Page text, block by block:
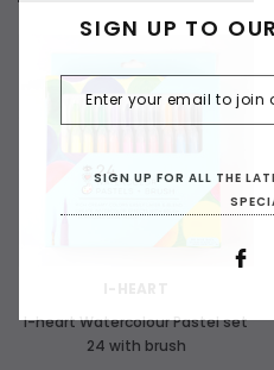
I-heart Watercolour Pastel set
24 with brush
SIGN UP TO
SIGN UP FOR ALL THE